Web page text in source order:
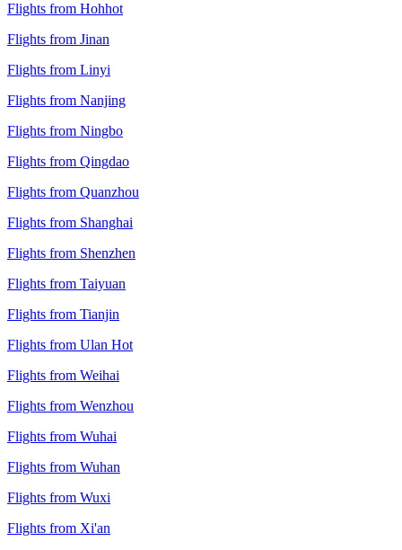
Flights from Hohhot
Flights from Jinan
Flights from Linyi
Flights from Nanjing
Flights from Ningbo
Flights from Qingdao
Flights from Quanzhou
Flights from Shanghai
Flights from Shenzhen
Flights from Taiyuan
Flights from Tianjin
Flights from Ulan Hot
Flights from Weihai
Flights from Wenzhou
Flights from Wuhai
Flights from Wuhan
Flights from Wuxi
Flights from Xi'an